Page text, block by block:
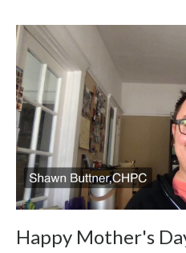
Happy Mother's